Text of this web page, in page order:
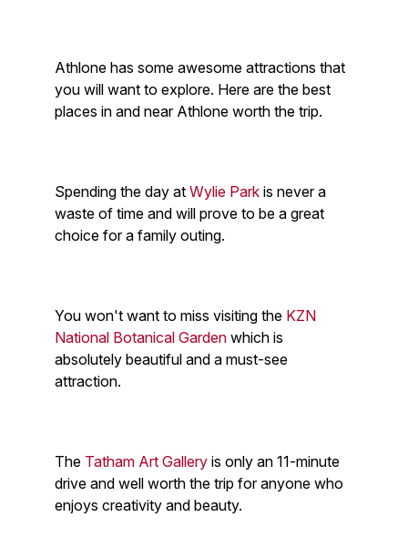
Athlone has some awesome attractions that
you will want to explore. Here are the best
places in and near Athlone worth the trip.
Spending the day at Wylie Park is never a
waste of time and will prove to be a great
choice for a family outing.
You won't want to miss visiting the KZN
National Botanical Garden which is
absolutely beautiful and a must-see
attraction.
The Tatham Art Gallery is only an 11-minute
drive and well worth the trip for anyone who
enjoys creativity and beauty.